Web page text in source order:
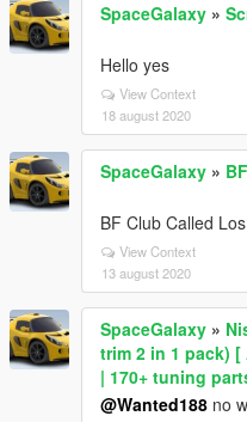
SpaceGalaxy »
Hello yes
View Context
18 august 2020
SpaceGalaxy »
BF Club Called
View Context
13 august 2020
SpaceGalaxy »
trim 2 in 1 pack)
| 170+ tuning
@Wanted188 no